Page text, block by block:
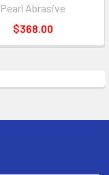
Pearl Abrasive
$368.00